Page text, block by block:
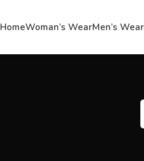
HomeWoman’s WearMen’s Wear